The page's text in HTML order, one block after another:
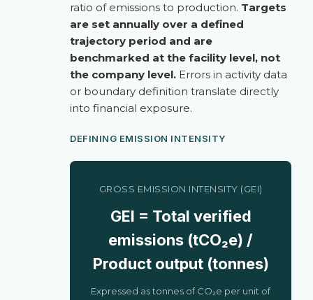
ratio of emissions to production. Targets
are set annually over a defined
trajectory period and are
benchmarked at the facility level, not
the company level. Errors in activity data
or boundary definition translate directly
into financial exposure.
DEFINING EMISSION INTENSITY
GROSS EMISSION INTENSITY (GEI)
GEI = Total verified
emissions (tCO₂e) /
Product output (tonnes)
Expressed as tonnes of CO₂e per unit of